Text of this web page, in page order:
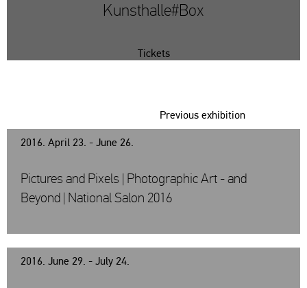
Kunsthalle#Box
Tickets
2016. April 23. - June 26.
Previous exhibition
Pictures and Pixels | Photographic Art - and
Beyond | National Salon 2016
2016. June 29. - July 24.